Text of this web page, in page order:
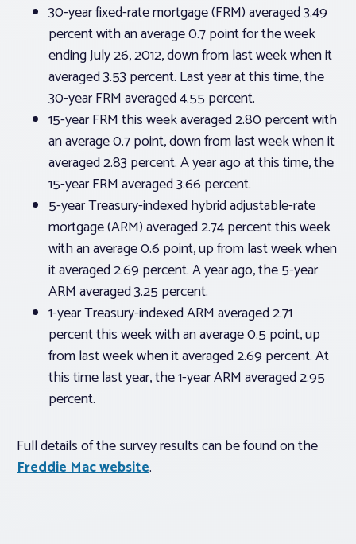
30-year fixed-rate mortgage (FRM) averaged 3.49
percent with an average 0.7 point for the week
ending July 26, 2012, down from last week when it
averaged 3.53 percent. Last year at this time, the
30-year FRM averaged 4.55 percent.
15-year FRM this week averaged 2.80 percent with
an average 0.7 point, down from last week when it
averaged 2.83 percent. A year ago at this time, the
15-year FRM averaged 3.66 percent.
5-year Treasury-indexed hybrid adjustable-rate
mortgage (ARM) averaged 2.74 percent this week
with an average 0.6 point, up from last week when
it averaged 2.69 percent. A year ago, the 5-year
ARM averaged 3.25 percent.
1-year Treasury-indexed ARM averaged 2.71
percent this week with an average 0.5 point, up
from last week when it averaged 2.69 percent. At
this time last year, the 1-year ARM averaged 2.95
percent.
Full details of the survey results can be found on the
Freddie Mac website.